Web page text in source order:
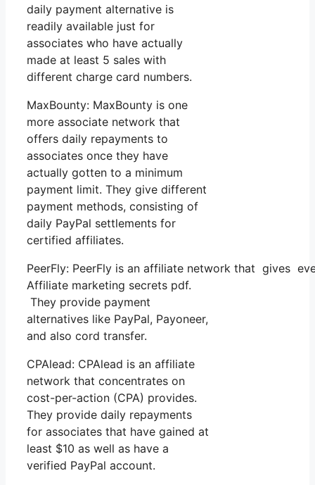
daily payment alternative is
readily available just for
associates who have actually
made at least 5 sales with
different charge card numbers.
MaxBounty: MaxBounty is one
more associate network that
offers daily repayments to
associates once they have
actually gotten to a minimum
payment limit. They give different
payment methods, consisting of
daily PayPal settlements for
certified affiliates.
PeerFly: PeerFly is an affiliate network that gives
Affiliate marketing secrets pdf.
They provide payment
alternatives like PayPal, Payoneer,
and also cord transfer.
CPAlead: CPAlead is an affiliate
network that concentrates on
cost-per-action (CPA) provides.
They provide daily repayments
for associates that have gained at
least $10 as well as have a
verified PayPal account.